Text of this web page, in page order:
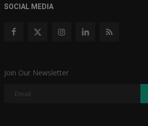
SOCIAL MEDIA
Join Our Newsletter